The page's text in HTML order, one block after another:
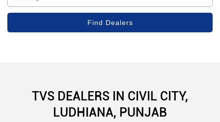
TVS DEALERS IN CIVIL CITY,
LUDHIANA, PUNJAB